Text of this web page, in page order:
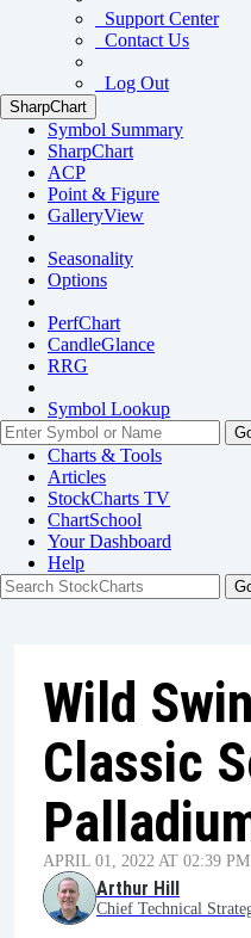
Support Center
Contact Us
Log Out
SharpChart
Symbol Summary
SharpChart
ACP
Point & Figure
GalleryView
Seasonality
Options
PerfChart
CandleGlance
RRG
Symbol Lookup
Charts & Tools
Articles
StockCharts TV
ChartSchool
YourDashboard
Help
Wild
Classic
APRIL 01, 2022 AT 02:39 PM
Arthur Hill
Chief Technical